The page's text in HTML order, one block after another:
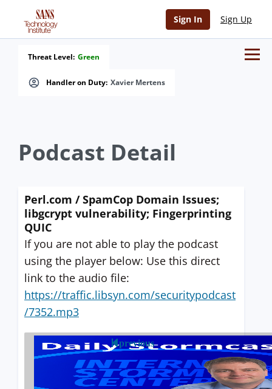
Sign In Sign Up
Handler on Duty: Xavier Mertens
Threat Level: Green
Podcast Detail
Perl.com / SpamCop Domain Issues;
libgcrypt vulnerability; Fingerprinting
QUIC
If you are not able to play the podcast
using the player below: Use this direct
link to the audio file:
https://traffic.libsyn.com/securitypodcast
/7352.mp3
previous